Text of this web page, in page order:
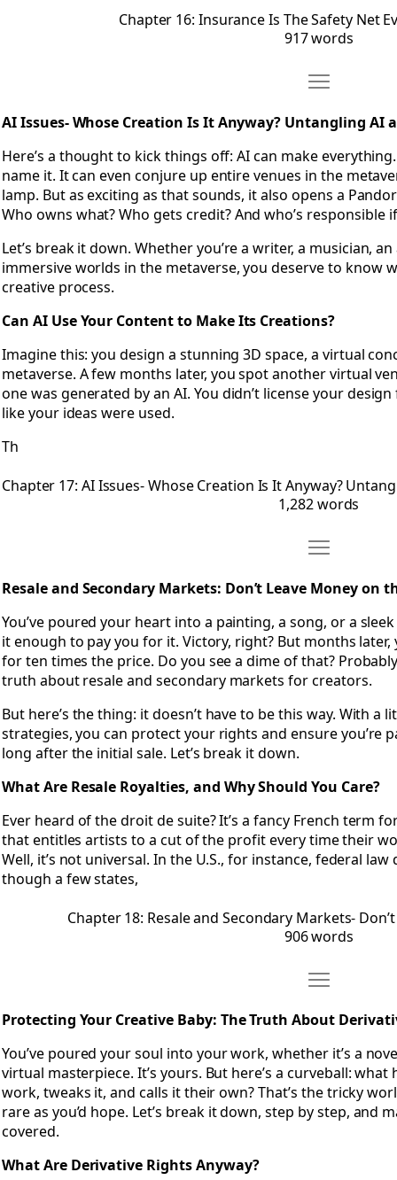
Chapter 16: Insurance Is The Safety Net
917 words
Move
AI Issues- Whose Creation Is It Anyway? Untangling AI
Here’s a thought to kick things off: AI can make
name it. It can even conjure up entire venues in the
lamp. But as exciting as that sounds, it also opens a
Who owns what? Who gets credit? And who’s responsible
Let’s break it down. Whether you’re a writer, a musician,
immersive worlds in the metaverse, you deserve to know
creative process.
Can AI Use Your Content to Make Its Creations?
Imagine this: you design a stunning 3D space, a virtual
metaverse. A few months later, you spot another virtual
one was generated by an AI. You didn’t license your
like your ideas were used.
Th
Chapter 17: AI Issues- Whose Creation Is It Anyway?
1,282 words
Move
Resale and Secondary Markets: Don’t Leave Money on
You’ve poured your heart into a painting, a song, or a
it enough to pay you for it. Victory, right? But months
for ten times the price. Do you see a dime of that?
truth about resale and secondary markets for creators.
But here’s the thing: it doesn’t have to be this way. With
strategies, you can protect your rights and ensure you’re
long after the initial sale. Let’s break it down.
What Are Resale Royalties, and Why Should You Care?
Ever heard of the droit de suite? It’s a fancy French term
that entitles artists to a cut of the profit every time their
Well, it’s not universal. In the U.S., for instance, federal
though a few states,
Chapter 18: Resale and Secondary Markets-
906 words
Move
Protecting Your Creative Baby: The Truth About
You’ve poured your soul into your work, whether it’s a
virtual masterpiece. It’s yours. But here’s a curveball:
work, tweaks it, and calls it their own? That’s the tricky
rare as you’d hope. Let’s break it down, step by step, and
covered.
What Are Derivative Rights Anyway?